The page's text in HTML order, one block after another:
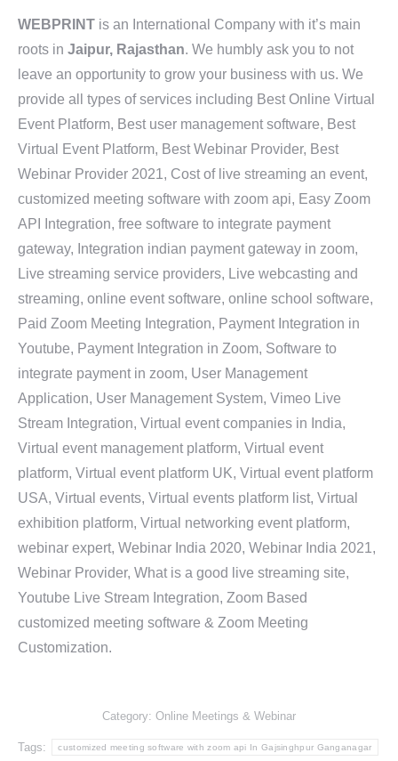
WEBPRINT is an International Company with it’s main
roots in Jaipur, Rajasthan. We humbly ask you to not
leave an opportunity to grow your business with us. We
provide all types of services including Best Online Virtual
Event Platform, Best user management software, Best
Virtual Event Platform, Best Webinar Provider, Best
Webinar Provider 2021, Cost of live streaming an event,
customized meeting software with zoom api, Easy Zoom
API Integration, free software to integrate payment
gateway, Integration indian payment gateway in zoom,
Live streaming service providers, Live webcasting and
streaming, online event software, online school software,
Paid Zoom Meeting Integration, Payment Integration in
Youtube, Payment Integration in Zoom, Software to
integrate payment in zoom, User Management
Application, User Management System, Vimeo Live
Stream Integration, Virtual event companies in India,
Virtual event management platform, Virtual event
platform, Virtual event platform UK, Virtual event platform
USA, Virtual events, Virtual events platform list, Virtual
exhibition platform, Virtual networking event platform,
webinar expert, Webinar India 2020, Webinar India 2021,
Webinar Provider, What is a good live streaming site,
Youtube Live Stream Integration, Zoom Based
customized meeting software & Zoom Meeting
Customization.
Category: Online Meetings & Webinar
Tags: customized meeting software with zoom api In Gajsinghpur Ganganagar